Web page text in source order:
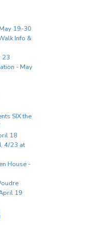
19-30
Info &
23
- May
SIX the
18
4/23 at
House -
19